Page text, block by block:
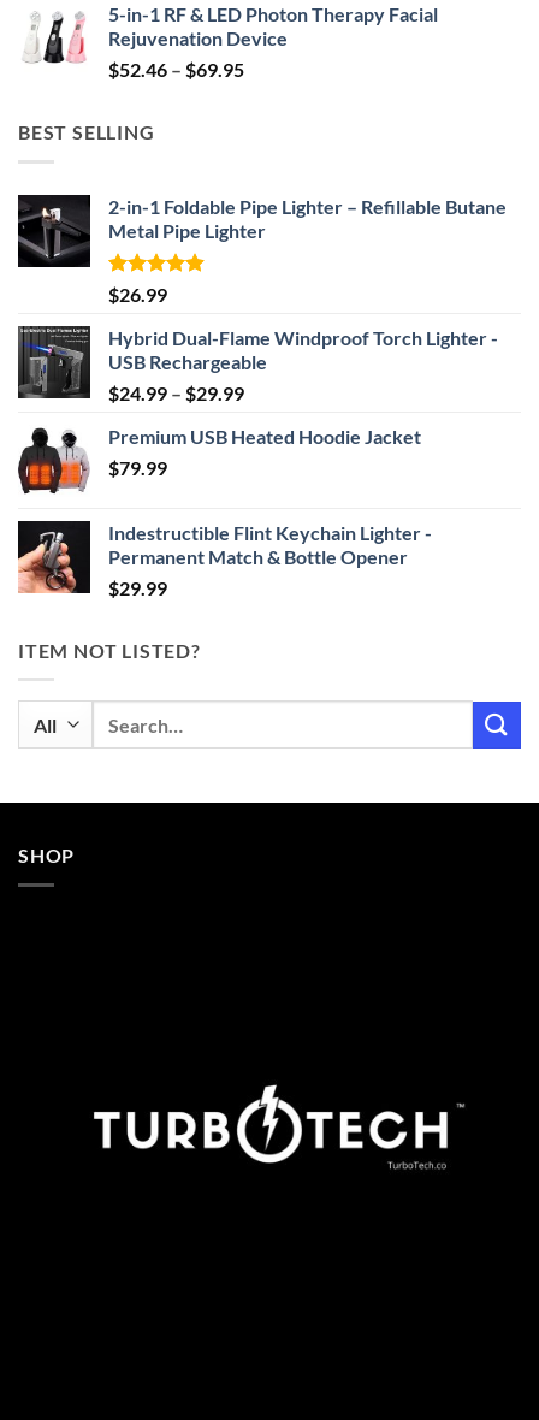
was:
$239.99.
is:
$149.99.
5-in-1 RF & LED Photon Therapy Facial
Rejuvenation Device
$52.46 – $69.95Price
BEST SELLING
2-in-1 Foldable Pipe Lighter – Refillable Butane
Metal Pipe Lighter
Rated4.87
out of 5
$26.99
Hybrid Dual-Flame Windproof Torch Lighter -
USB Rechargeable
$24.99 – $29.99Price
$24.99
Premium USB Heated Hoodie Jacket
$79.99
Indestructible Flint Keychain Lighter -
Permanent Match & Bottle Opener
$29.99
ITEM NOT LISTED?
SHOP